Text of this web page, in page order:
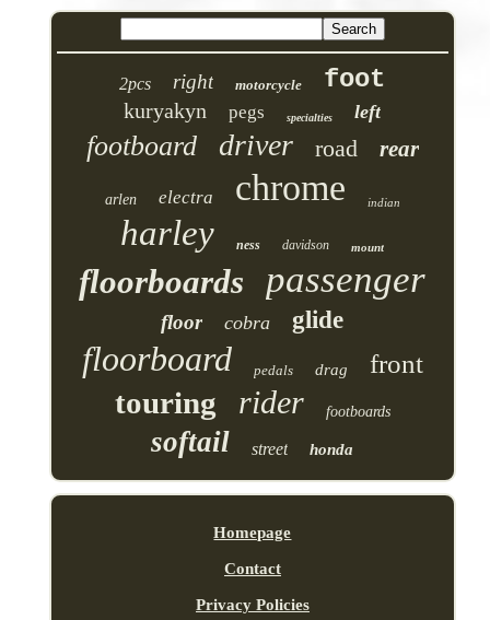
2pcs right motorcycle foot
kuryakyn pegs specialties left
footboard driver road rear
arlen electra chrome indian
harley ness davidson mount
floorboards passenger
floor cobra glide
floorboard pedals drag front
touring rider footboards
softail street honda
Homepage
Contact
Privacy Policies